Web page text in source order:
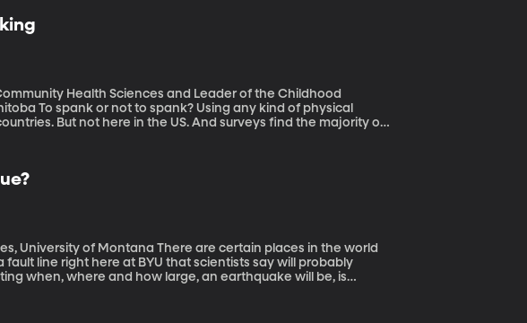
the last week, you know how heated this debate is. So let’s get
Health Sciences and Leader of the Childhood
of physical
But not here in the US. And surveys find the majority of
as a kid.
There are certain places in the world
line right here at BYU that scientists say will probably
when, where and how large, an earthquake will be, is